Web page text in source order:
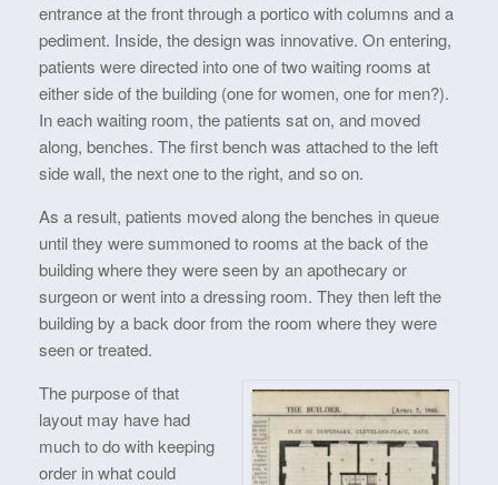
entrance at the front through a portico with columns and a
pediment. Inside, the design was innovative. On entering,
patients were directed into one of two waiting rooms at
either side of the building (one for women, one for men?).
In each waiting room, the patients sat on, and moved
along, benches. The first bench was attached to the left
side wall, the next one to the right, and so on.
As a result, patients moved along the benches in queue
until they were summoned to rooms at the back of the
building where they were seen by an apothecary or
surgeon or went into a dressing room. They then left the
building by a back door from the room where they were
seen or treated.
The purpose of that
layout may have had
much to do with keeping
order in what could